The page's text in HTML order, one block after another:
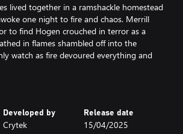
lived together in a ramshackle homestead
one night to fire and chaos. Merrill
to find Hogen crouched in terror as a
in flames shambled off into the
watch as fire devoured everything and
Developed by
Crytek
Release date
15/04/2025